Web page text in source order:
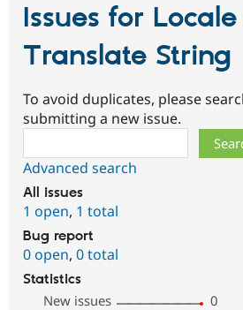
Issues for
Translate String
To avoid duplicates, please
submitting a new issue.
Advanced search
All issues
1 open, 1 total
Bug report
0 open, 0 total
Statistics
New issues
0